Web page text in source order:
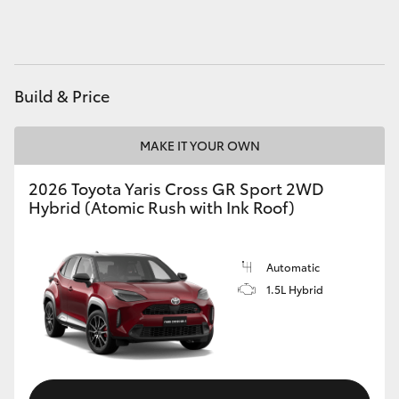
Coaster
GR & Performance
GR Corolla
GR Supra
Upcoming
Build & Price
MAKE IT YOUR OWN
2026 Toyota Yaris Cross GR Sport 2WD
Hybrid (Atomic Rush with Ink Roof)
Automatic
1.5L Hybrid